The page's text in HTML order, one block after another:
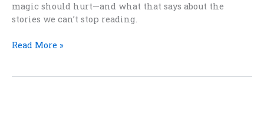
magic should hurt—and what that says about the
stories we can’t stop reading.
The
Read More »